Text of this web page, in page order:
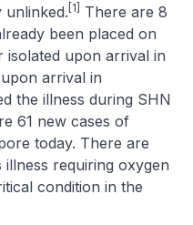
[1]
There are 8
been placed on
isolated upon arrival in
arrival in
the illness during SHN
61 new cases of
today. There are
requiring oxygen
condition in the